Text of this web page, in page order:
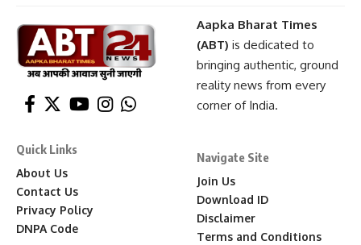
Aapka Bharat Times
(ABT) is dedicated to
bringing authentic, ground
reality news from every
corner of India.
Quick Links
About Us
Contact Us
Privacy Policy
DNPA Code
Navigate Site
Join Us
Download ID
Disclaimer
Terms and Conditions